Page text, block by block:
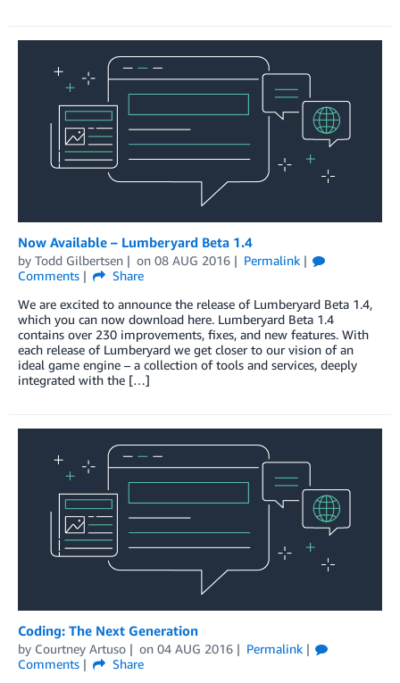
Now Available – Lumberyard Beta 1.4
by Todd Gilbertsen on 08 AUG 2016
Permalink
Comments
Share
We are excited to announce the release of Lumberyard Beta 1.4,
which you can now download here. Lumberyard Beta 1.4
contains over 230 improvements, fixes, and new features. With
each release of Lumberyard we get closer to our vision of an
ideal game engine – a collection of tools and services, deeply
integrated with the […]
Coding: The Next Generation
by Courtney Artuso on 04 AUG 2016
Permalink
Comments
Share